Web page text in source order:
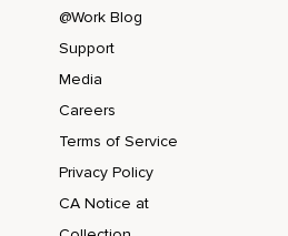
@Work Blog
Support
Media
Careers
Terms of Service
Privacy Policy
CA Notice at